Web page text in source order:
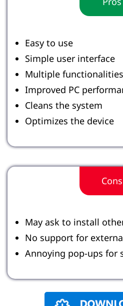
Easy to use
Simple user interface
Multiple
Improved PC
Cleans the system
Optimizes the device
Cons
May ask to install
No support for
Annoying pop-ups for